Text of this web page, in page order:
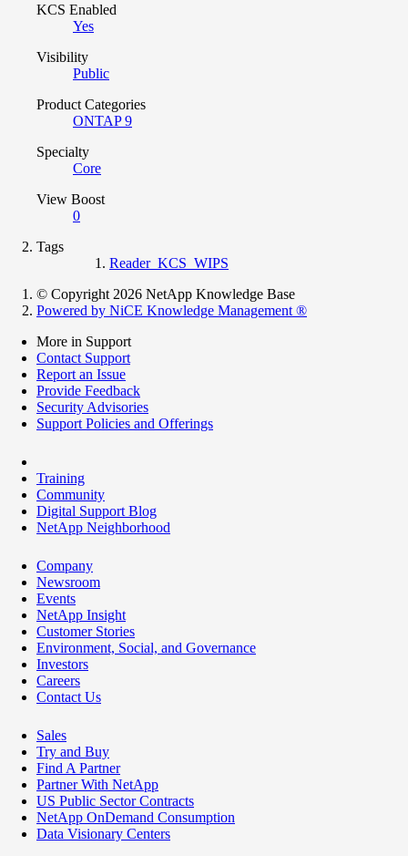
KCS Enabled
Yes
Visibility
Public
Product Categories
ONTAP 9
Specialty
Core
View Boost
0
Tags
Reader_KCS_WIPS
© Copyright 2026 NetApp Knowledge Base
Powered by NiCE Knowledge Management ®
More in Support
Contact Support
Report an Issue
Provide Feedback
Security Advisories
Support Policies and Offerings
Training
Community
Digital Support Blog
NetApp Neighborhood
Company
Newsroom
Events
NetApp Insight
Customer Stories
Environment, Social, and Governance
Investors
Careers
Contact Us
Sales
Try and Buy
Find A Partner
Partner With NetApp
US Public Sector Contracts
NetApp OnDemand Consumption
Data Visionary Centers